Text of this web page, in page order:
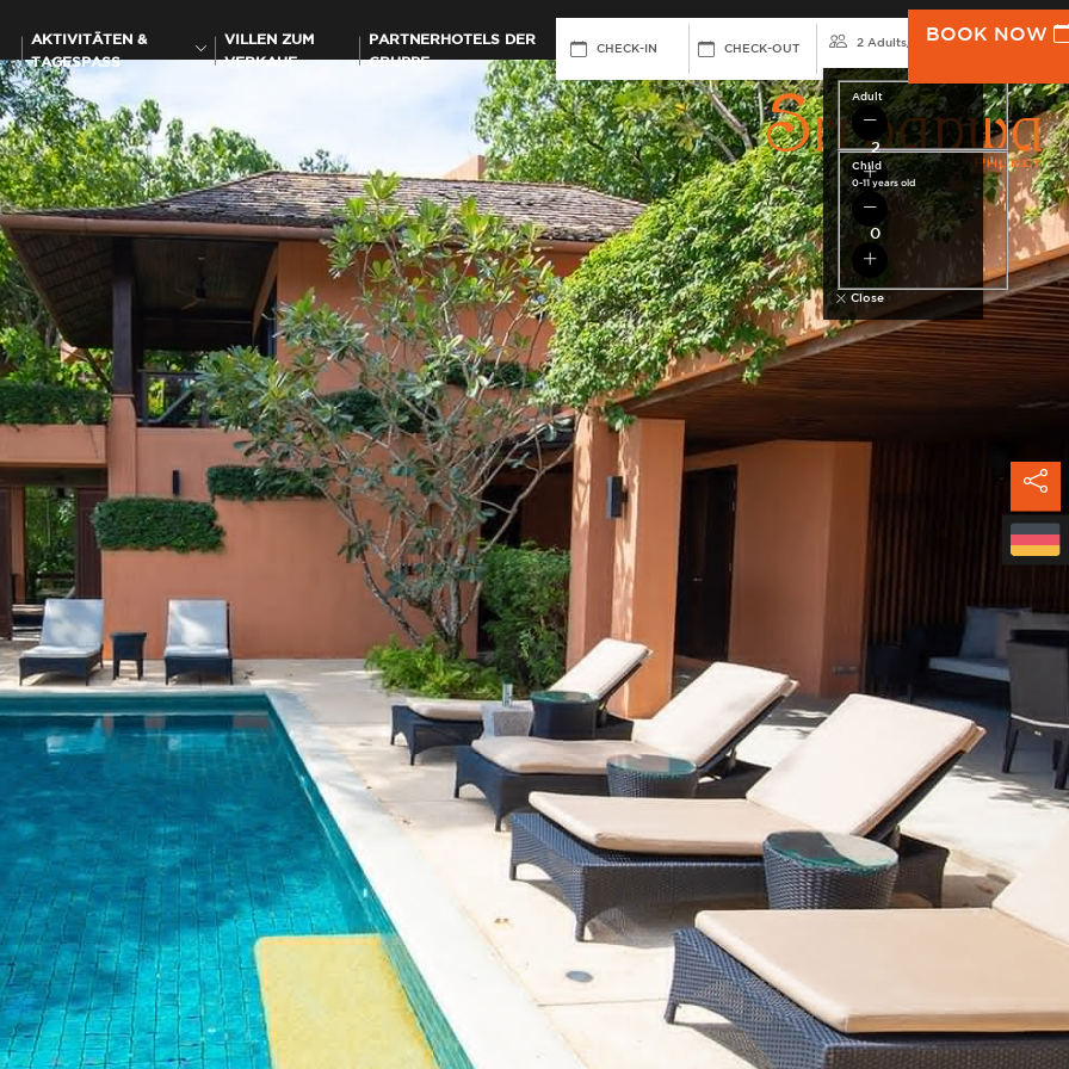
AKTIVITÄTEN &
TAGESPASS
VILLEN ZUM
VERKAUF
PARTNERHOTELS DER
GRUPPE
CHECK-IN CHECK-OUT 2 Adults/ 0 Child
Adult
Child
0-11 years old
Close
BOOK NOW